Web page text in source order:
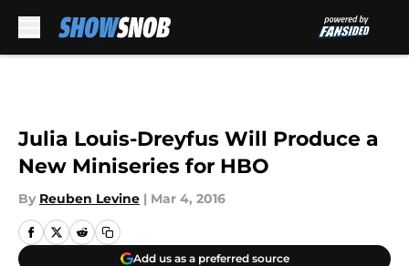
Julia Louis-Dreyfus Will Produce a
New Miniseries for HBO
By Reuben Levine | Mar 4, 2016
Add us as a preferred source